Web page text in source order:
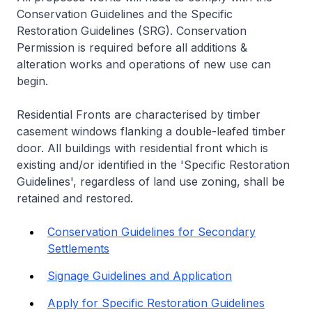
Conservation Guidelines and the Specific
Restoration Guidelines (SRG). Conservation
Permission is required before all additions &
alteration works and operations of new use can
begin.
Residential Fronts are characterised by timber
casement windows flanking a double-leafed timber
door. All buildings with residential front which is
existing and/or identified in the 'Specific Restoration
Guidelines', regardless of land use zoning, shall be
retained and restored.
Conservation Guidelines for Secondary
Settlements
Signage Guidelines and Application
Apply for Specific Restoration Guidelines